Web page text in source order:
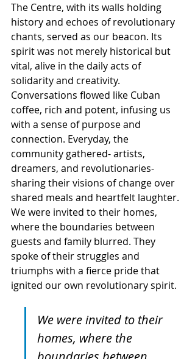
The Centre, with its walls holding
history and echoes of revolutionary
chants, served as our beacon. Its
spirit was not merely historical but
vital, alive in the daily acts of
solidarity and creativity.
Conversations flowed like Cuban
coffee, rich and potent, infusing us
with a sense of purpose and
connection. Everyday, the
community gathered- artists,
dreamers, and revolutionaries-
sharing their visions of change over
shared meals and heartfelt laughter.
We were invited to their homes,
where the boundaries between
guests and family blurred. They
spoke of their struggles and
triumphs with a fierce pride that
ignited our own revolutionary spirit.
We were invited to their
homes, where the